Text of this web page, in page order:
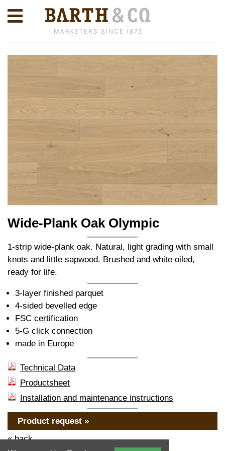
Wide-Plank Oak Olympic
1-strip wide-plank oak. Natural, light grading with small
knots and little sapwood. Brushed and white oiled,
ready for life.
3-layer finished parquet
4-sided bevelled edge
FSC certification
5-G click connection
made in Europe
Technical Data
Productsheet
Installation and maintenance instructions
Product request »
« back